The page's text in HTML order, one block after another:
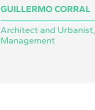
GUILLERMO CORRAL
Architect and
Management